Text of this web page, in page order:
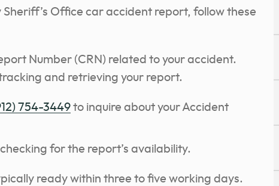
Office car accident report, follow these
Number (CRN) related to your accident.
and retrieving your report.
754-3449 to inquire about your Accident
for the report’s availability.
ready within three to five working days.